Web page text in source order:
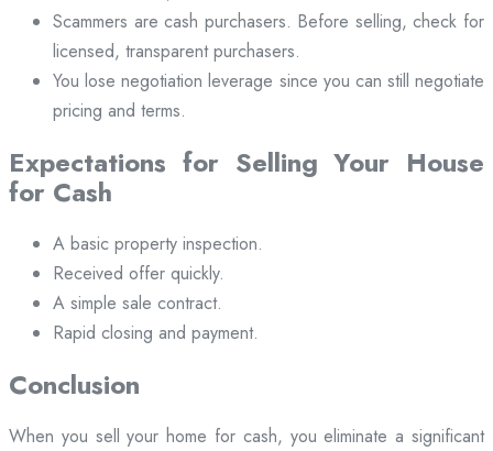
Scammers are cash purchasers. Before selling, check for
licensed, transparent purchasers.
You lose negotiation leverage since you can still negotiate
pricing and terms.
Expectations for Selling Your House
for Cash
A basic property inspection.
Received offer quickly.
A simple sale contract.
Rapid closing and payment.
Conclusion
When you sell your home for cash, you eliminate a significant